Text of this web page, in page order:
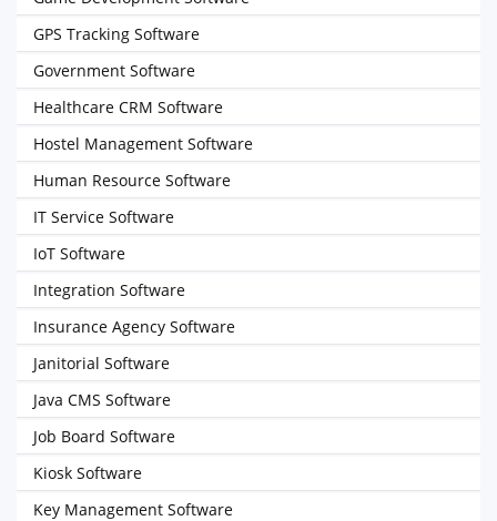
GPS Tracking Software
Government Software
Healthcare CRM Software
Hostel Management Software
Human Resource Software
IT Service Software
IoT Software
Integration Software
Insurance Agency Software
Janitorial Software
Java CMS Software
Job Board Software
Kiosk Software
Key Management Software